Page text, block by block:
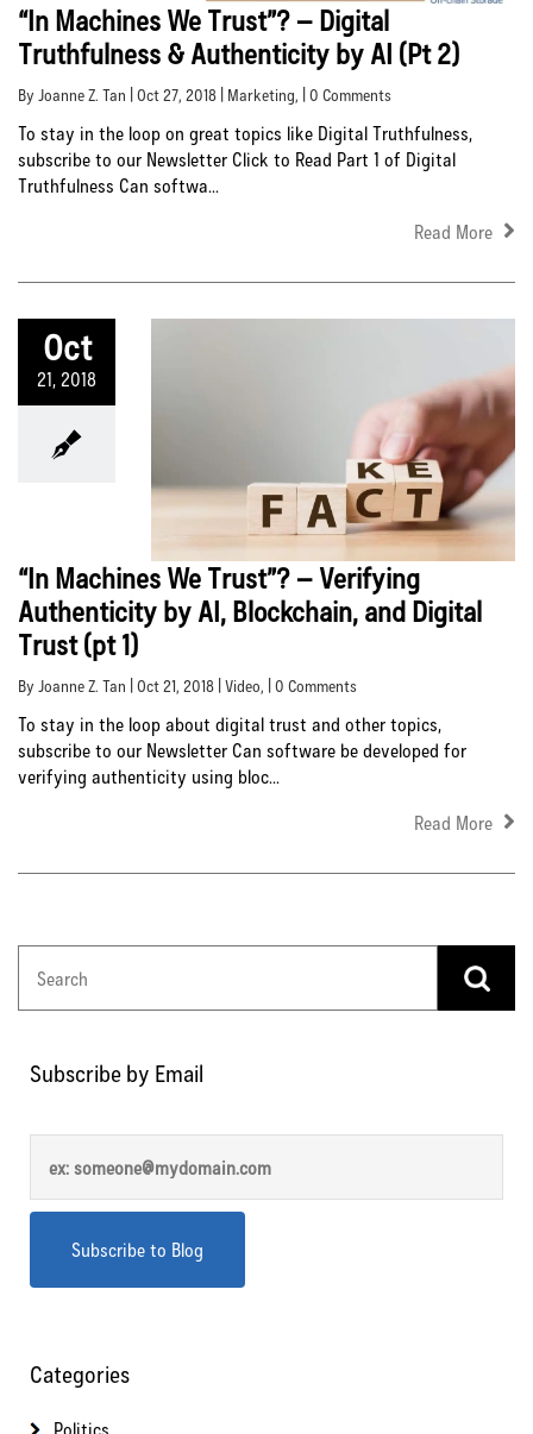
“In Machines We Trust”? – Digital
Truthfulness & Authenticity by AI (Pt 2)
By Joanne Z. Tan | Oct 27, 2018 | Marketing, | 0 Comments
To stay in the loop on great topics like Digital Truthfulness,
subscribe to our Newsletter Click to Read Part 1 of Digital
Truthfulness Can softwa...
Read More
Oct
21, 2018
“In Machines We Trust”? – Verifying
Authenticity by AI, Blockchain, and Digital
Trust (pt 1)
By Joanne Z. Tan | Oct 21, 2018 | Video, | 0 Comments
To stay in the loop about digital trust and other topics,
subscribe to our Newsletter Can software be developed for
verifying authenticity using bloc...
Read More
Subscribe by Email
Categories
Politics